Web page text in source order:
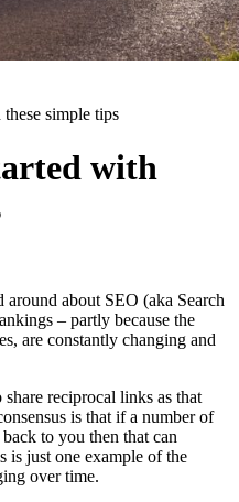
simple tips
with
about SEO (aka Search
– partly because the
are constantly changing and
reciprocal links as that
is that if a number of
to you then that can
is just one example of the
over time.